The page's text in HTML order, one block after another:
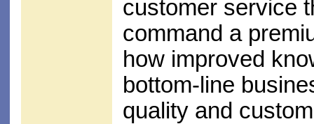
customer service
command a
how improved
bottom-line
quality and